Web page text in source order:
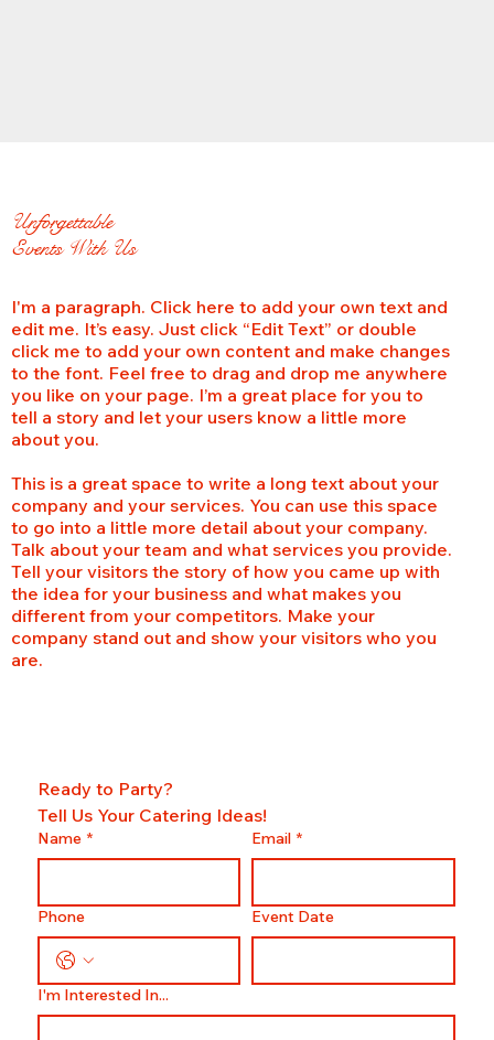
Unforgettable
Events With Us
I'm a paragraph. Click here to add your own text and
edit me. It’s easy. Just click “Edit Text” or double
click me to add your own content and make changes
to the font. Feel free to drag and drop me anywhere
you like on your page. I’m a great place for you to
tell a story and let your users know a little more
about you.
This is a great space to write a long text about your
company and your services. You can use this space
to go into a little more detail about your company.
Talk about your team and what services you provide.
Tell your visitors the story of how you came up with
the idea for your business and what makes you
different from your competitors. Make your
company stand out and show your visitors who you
are.
Ready to Party?
Tell Us Your Catering Ideas!
Name * Email *
Phone Event Date
I'm Interested In...